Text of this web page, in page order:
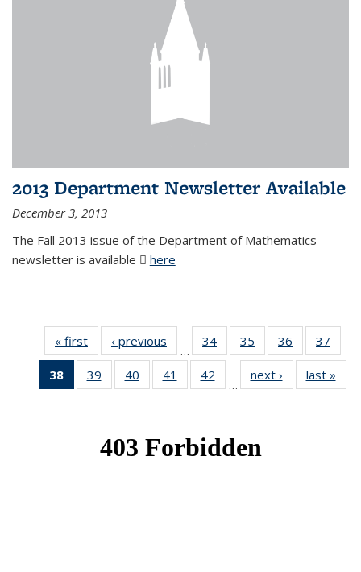
2013 Department Newsletter Available
December 3, 2013
The Fall 2013 issue of the Department of Mathematics
newsletter is available
here
« first News‹ previous
…
34 of 49
News
35
of 49
News
36
of 49
News
37
38
of 49
News
39
of 49
News
40
of 49
News
41
of 49
News
42
News
…
next › Newslast »